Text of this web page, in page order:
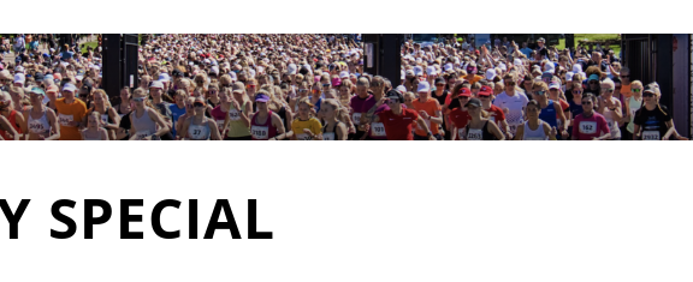
SPECIAL